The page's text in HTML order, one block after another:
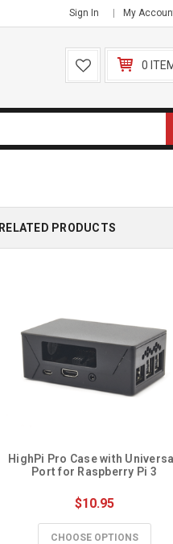
Sign In My
0
RELATED PRODUCTS
HighPi Pro Case with Universal
Port for Raspberry Pi 3
$10.95
CHOOSE OPTIONS